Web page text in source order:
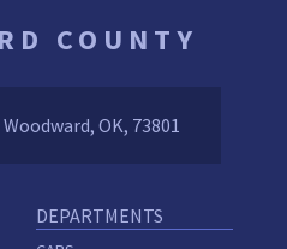
COUNTY
OK, 73801
DEPARTMENTS